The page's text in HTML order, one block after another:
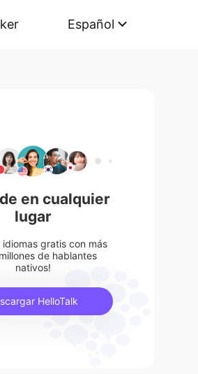
Español
en cualquier
lugar
idiomas gratis con más
de hablantes
nativos!
HelloTalk